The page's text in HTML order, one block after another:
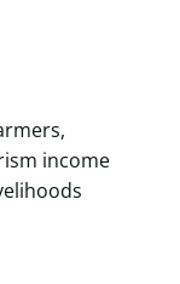
income